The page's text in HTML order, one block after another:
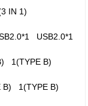
IN 1)
USB2.0*1
1(TYPE B)
B) 1(TYPE B)